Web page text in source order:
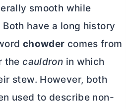
smooth while
have a long history
chowder comes from
thecauldron in which
stew. However, both
used to describe non-